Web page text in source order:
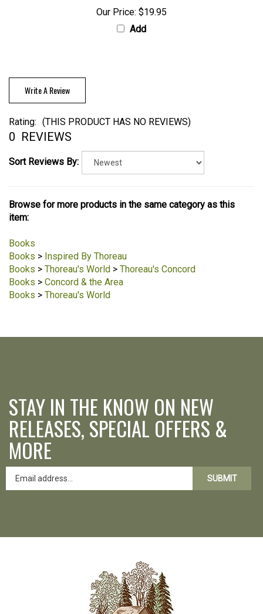
Our Price: $19.95
Add
Write A Review
Rating: (THIS PRODUCT HAS NO REVIEWS)
0 REVIEWS
Sort Reviews By:
Browse for more products in the same category as this
item:
Books
Books > Inspired By Thoreau
Books > Thoreau's World > Thoreau's Concord
Books > Concord & the Area
Books > Thoreau's World
STAY IN THE KNOW ON NEW
RELEASES, SPECIAL OFFERS &
MORE
SUBMIT